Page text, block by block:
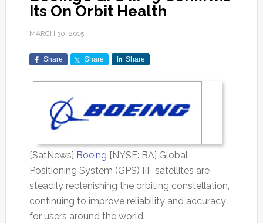
Its On Orbit Health
MARCH 30, 2015
Share Share Share
[SatNews] Boeing [NYSE: BA] Global
Positioning System (GPS) IIF satellites are
steadily replenishing the orbiting constellation,
continuing to improve reliability and accuracy
for users around the world.